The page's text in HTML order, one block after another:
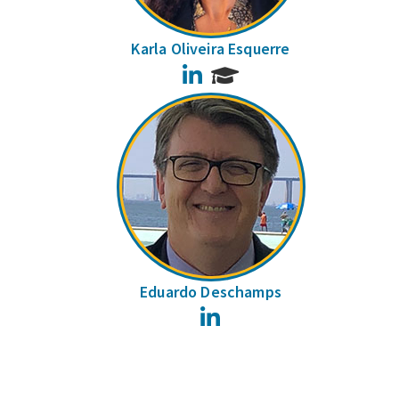
Karla Oliveira Esquerre
LinkedIn
Eduardo Deschamps